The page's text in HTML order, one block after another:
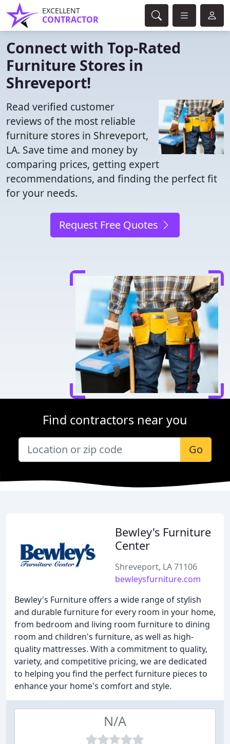
EXCELLENT
CONTRACTOR
Connect with Top-Rated
Furniture Stores in
Shreveport!
Read verified customer
reviews of the most reliable
furniture stores in Shreveport,
LA. Save time and money by
comparing prices, getting expert
recommendations, and finding the perfect fit
for your needs.
Request Free Quotes
Find contractors near you
Go
Bewley's Furniture
Center
Shreveport, LA 71106
bewleysfurniture.com
Bewley's Furniture offers a wide range of stylish
and durable furniture for every room in your home,
from bedroom and living room furniture to dining
room and children's furniture, as well as high-
quality mattresses. With a commitment to quality,
variety, and competitive pricing, we are dedicated
to helping you find the perfect furniture pieces to
enhance your home's comfort and style.
N/A